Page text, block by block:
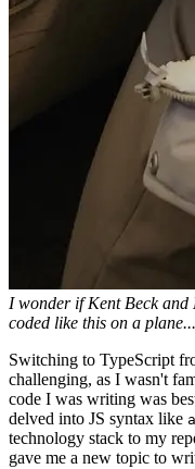
I wonder if Kent Beck
coded like this on a plane...
Switching to TypeScript
challenging, as I wasn't
code I was writing was
delved into JS syntax like
technology stack to my
gave me a new topic to